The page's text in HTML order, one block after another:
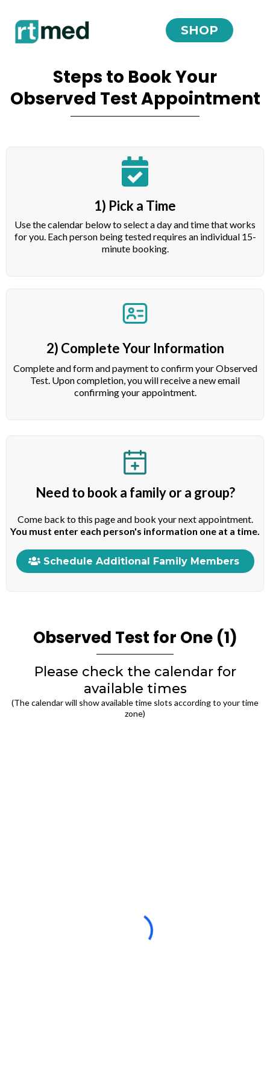
SHOP
Steps to Book Your
Observed Test Appointment
1) Pick a Time
Use the calendar below to select a day and time that works
for you. Each person being tested requires an individual 15-
minute booking.
2) Complete Your Information
Complete and form and payment to confirm your Observed
Test. Upon completion, you will receive a new email
confirming your appointment.
Need to book a family or a group?
Come back to this page and book your next appointment.
You must enter each person's information one at a time.
Schedule Additional Family Members
Observed Test for One (1)
Please check the calendar for
available times
(The calendar will show available time slots according to your time
zone)